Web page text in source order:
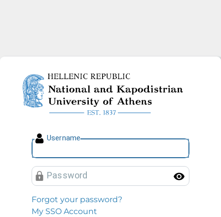
National and Kapodistrian
Username
Password
Forgot your password?
My SSO Account